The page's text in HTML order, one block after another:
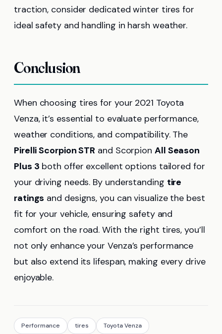
traction, consider dedicated winter tires for
ideal safety and handling in harsh weather.
Conclusion
When choosing tires for your 2021 Toyota
Venza, it’s essential to evaluate performance,
weather conditions, and compatibility. The
Pirelli Scorpion STR and Scorpion All Season
Plus 3 both offer excellent options tailored for
your driving needs. By understanding tire
ratings and designs, you can visualize the best
fit for your vehicle, ensuring safety and
comfort on the road. With the right tires, you’ll
not only enhance your Venza’s performance
but also extend its lifespan, making every drive
enjoyable.
Performance tires Toyota Venza